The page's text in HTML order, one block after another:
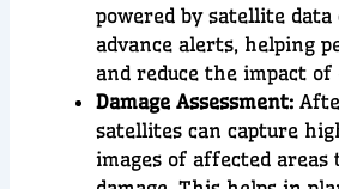
powered by satellite data
advance alerts, helping
and reduce the impact of
Damage Assessment:
satellites can capture
images of affected areas